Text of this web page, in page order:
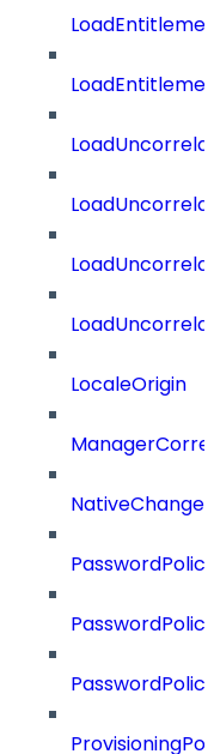
LocaleOrigin